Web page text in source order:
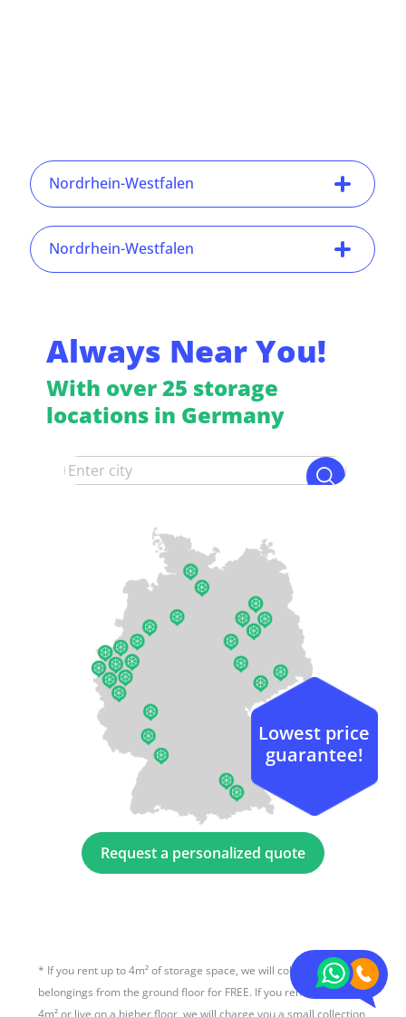
Nordrhein-Westfalen
Nordrhein-Westfalen
Always Near You!
With over 25 storage
locations in Germany
Request a personalized quote
Lowest price
guarantee!
* If you rent up to 4m² of storage space, we will collect your
belongings from the ground floor for FREE. If you rent more than
4m² or live on a higher floor, we will charge you a small collection